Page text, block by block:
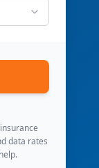
data rates